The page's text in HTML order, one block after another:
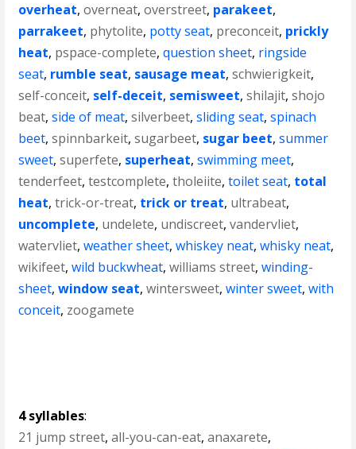
overheat,overneat,overstreet, parakeet,
parrakeet, phytolite, potty seat, preconceit, prickly
heat, pspace-complete,question sheet, ringside
seat, rumble seat, sausage meat,schwierigkeit,
self-conceit, self-deceit, semisweet,shilajit,shojo
beat,side of meat,silverbeet,sliding seat,spinach
beet,spinnbarkeit,sugarbeet, sugar beet,summer
sweet,superfete, superheat,swimming meet,
tenderfeet,testcomplete,tholeiite,toilet seat, total
heat,trick-or-treat, trick or treat, ultrabeat,
uncomplete, undelete, undiscreet,vandervliet,
watervliet,weather sheet,whiskey neat,whisky neat,
wikifeet,wild buckwheat,williams street,winding-
sheet,window seat,wintersweet,winter sweet,with
conceit, zoogamete
4 syllables:
21 jump street,all-you-can-eat,anaxarete,